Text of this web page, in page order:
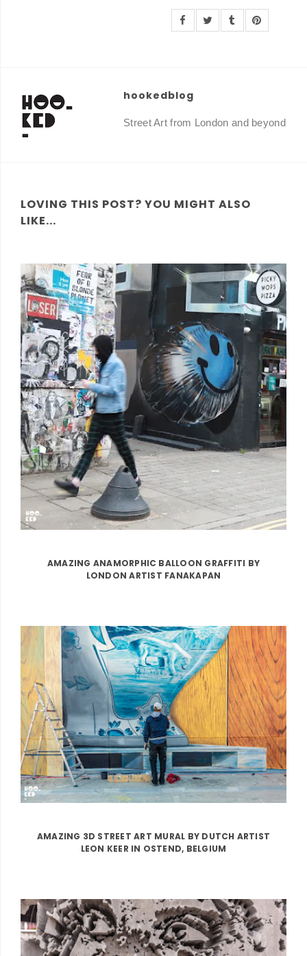
hookedblog
Street Art from London and beyond
LOVING THIS POST? YOU MIGHT ALSO
LIKE...
AMAZING ANAMORPHIC BALLOON GRAFFITI BY
LONDON ARTIST FANAKAPAN
AMAZING 3D STREET ART MURAL BY DUTCH ARTIST
LEON KEER IN OSTEND, BELGIUM